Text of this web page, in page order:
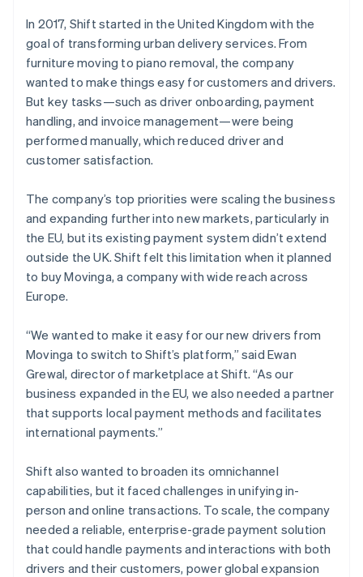
In 2017, Shift started in the United Kingdom with the
goal of transforming urban delivery services. From
furniture moving to piano removal, the company
wanted to make things easy for customers and drivers.
But key tasks—such as driver onboarding, payment
handling, and invoice management—were being
performed manually, which reduced driver and
customer satisfaction.
The company’s top priorities were scaling the business
and expanding further into new markets, particularly in
the EU, but its existing payment system didn’t extend
outside the UK. Shift felt this limitation when it planned
to buy Movinga, a company with wide reach across
Europe.
“We wanted to make it easy for our new drivers from
Movinga to switch to Shift’s platform,” said Ewan
Grewal, director of marketplace at Shift. “As our
business expanded in the EU, we also needed a partner
that supports local payment methods and facilitates
international payments.”
Shift also wanted to broaden its omnichannel
capabilities, but it faced challenges in unifying in-
person and online transactions. To scale, the company
needed a reliable, enterprise-grade payment solution
that could handle payments and interactions with both
drivers and their customers, power global expansion